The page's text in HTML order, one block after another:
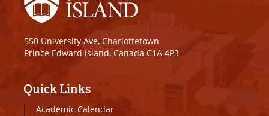
550 University Ave, Charlottetown
Prince Edward Island, Canada C1A 4P3
Quick Links
Academic Calendar